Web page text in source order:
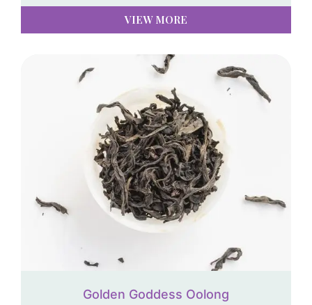
VIEW MORE
Golden Goddess Oolong